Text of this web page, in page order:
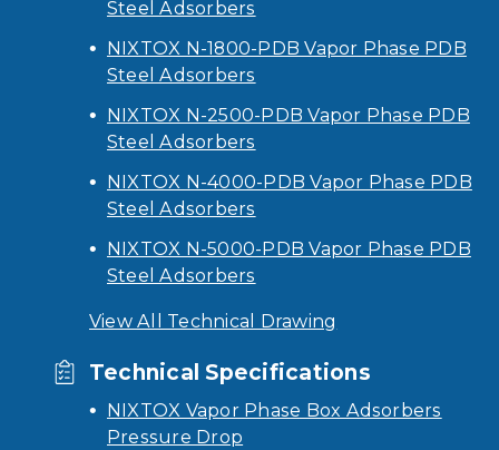
Steel Adsorbers
NIXTOX N-1800-PDB Vapor Phase PDB
Steel Adsorbers
NIXTOX N-2500-PDB Vapor Phase PDB
Steel Adsorbers
NIXTOX N-4000-PDB Vapor Phase PDB
Steel Adsorbers
NIXTOX N-5000-PDB Vapor Phase PDB
Steel Adsorbers
View All Technical Drawing
Technical Specifications
NIXTOX Vapor Phase Box Adsorbers
Pressure Drop